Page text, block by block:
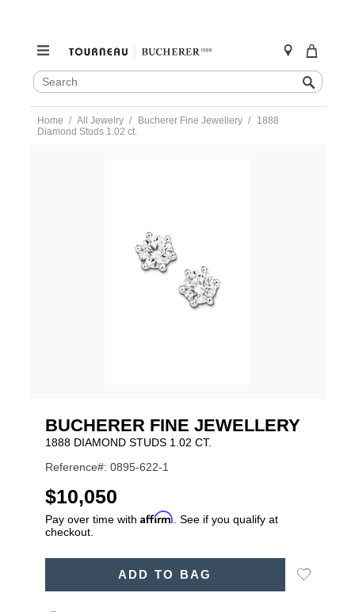
SEARCH
CATALOG
Search
content
Home All Jewelry Bucherer Fine Jewellery
1888
Diamond Studs 1.02 ct.
BUCHERER FINE JEWELLERY
1888 DIAMOND STUDS 1.02 CT.
Reference#: 0895-622-1
USD
$10,050
Pay over time with Affirm . See if you qualify at
checkout.
ADD TO BAG
Add